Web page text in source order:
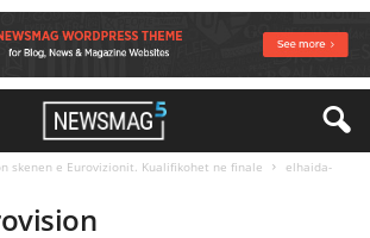
skenen e Eurovizionit. Kualifikohet ne finale
elhaida-